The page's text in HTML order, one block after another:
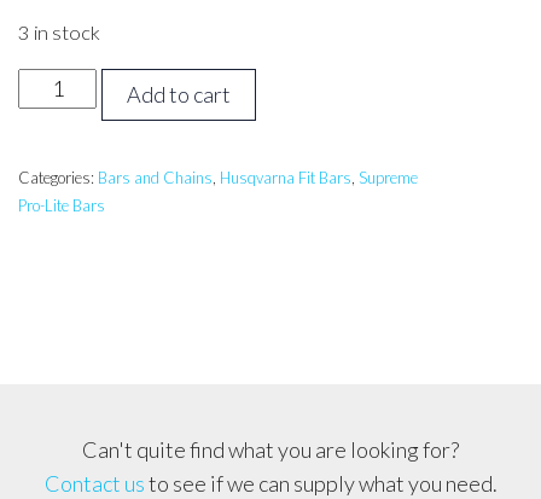
3 in stock
inch
ProLite
Bar
Add to cart
Categories: Bars and Chains, Husqvarna Fit Bars, Supreme
Pro-Lite Bars
Can't quite find what you are looking for?
Contact usto see if we can supply what you need.